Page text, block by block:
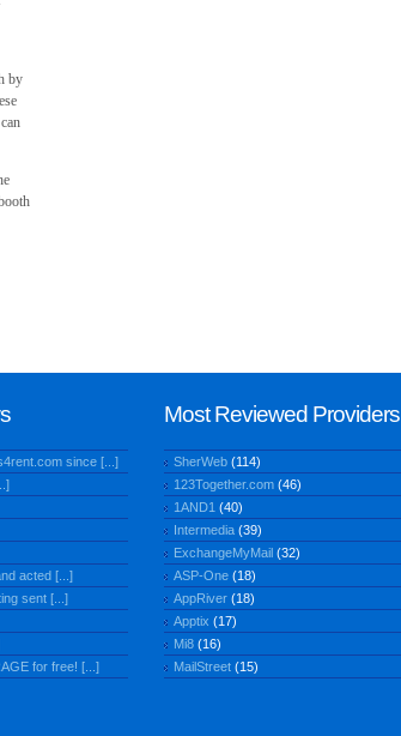
by
since [...]
acted [...]
sent [...]
for free! [...]
Most Reviewed Providers
SherWeb (114)
123Together.com (46)
1AND1 (40)
Intermedia (39)
ExchangeMyMail (32)
ASP-One (18)
AppRiver (18)
Apptix (17)
Mi8 (16)
MailStreet (15)